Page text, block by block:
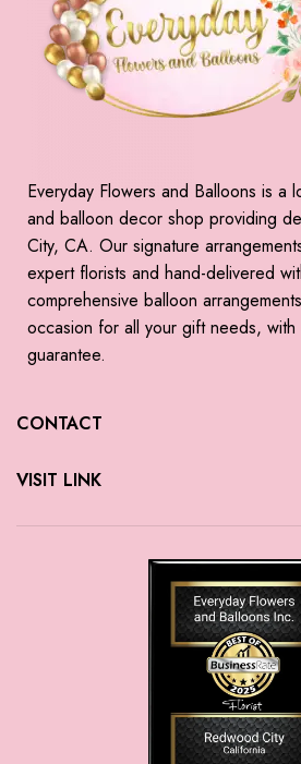
Everyday Flowers and Balloons is a
and balloon decor shop providing
City, CA. Our signature
expert florists and hand-delivered
comprehensive balloon
occasion for all your gift needs,
guarantee.
CONTACT
VISIT LINK